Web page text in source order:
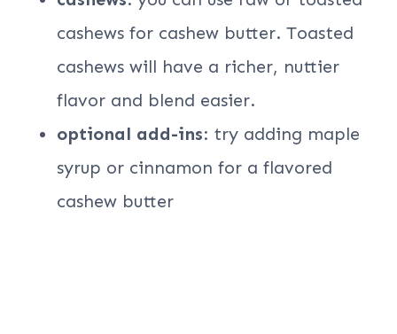
cashews for cashew butter. Toasted
cashews will have a richer, nuttier
flavor and blend easier.
optional add-ins: try adding maple
syrup or cinnamon for a flavored
cashew butter